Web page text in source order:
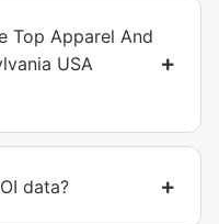
Top Apparel And
USA
data?